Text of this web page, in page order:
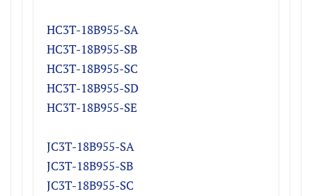
HC3T-18B955-SA
HC3T-18B955-SB
HC3T-18B955-SC
HC3T-18B955-SD
HC3T-18B955-SE
JC3T-18B955-SA
JC3T-18B955-SB
JC3T-18B955-SC